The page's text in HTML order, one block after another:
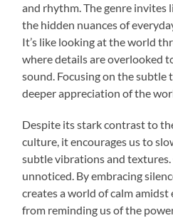
and rhythm. The genre invites
the hidden nuances of
It’s like looking at the world
where details are overlooked
sound. Focusing on the subtle
deeper appreciation of the
Despite its stark contrast to
culture, it encourages us to
subtle vibrations and
unnoticed. By embracing
creates a world of calm
from reminding us of the